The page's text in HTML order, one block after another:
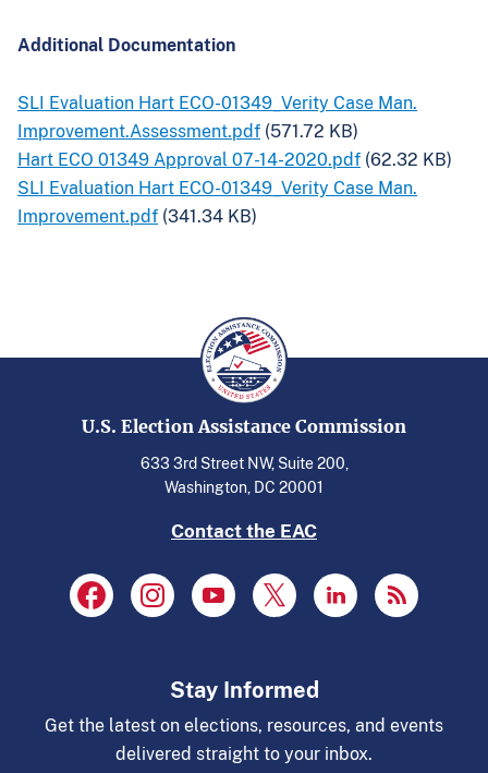
Additional Documentation
SLI Evaluation Hart ECO-01349_Verity Case Man.
Improvement.Assessment.pdf (571.72 KB)
Hart ECO 01349 Approval 07-14-2020.pdf (62.32 KB)
SLI Evaluation Hart ECO-01349_Verity Case Man.
Improvement.pdf (341.34 KB)
U.S. Election Assistance Commission
633 3rd Street NW, Suite 200,
Washington, DC 20001
Contact the EAC
Stay Informed
Get the latest on elections, resources, and events
delivered straight to your inbox.